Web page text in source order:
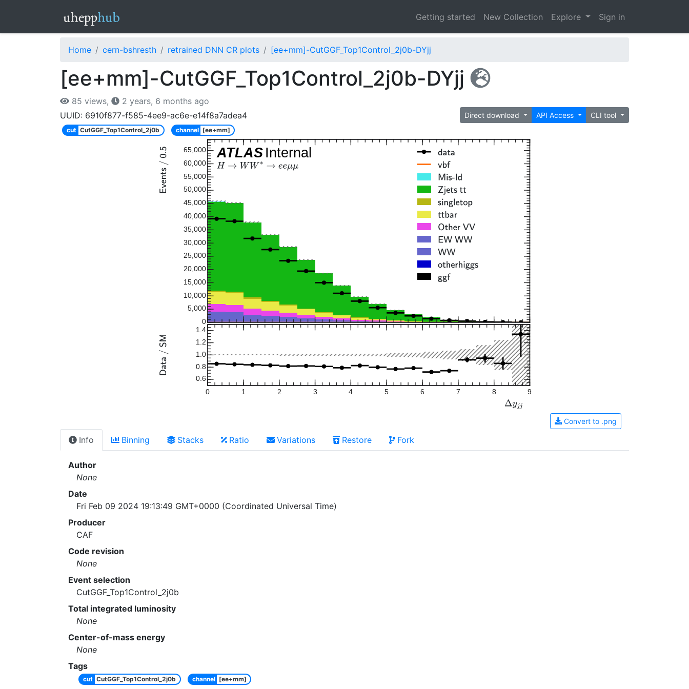
Getting started New Collection Explore Sign in
Home cern-bshresth retrained DNN CR plots [ee+mm]-CutGGF_Top1Control_2j0b-DYjj
[ee+mm]-CutGGF_Top1Control_2j0b-DYjj
85 views,
2 years, 6 months ago
UUID: 6910f877-f585-4ee9-ac6e-e14f8a7adea4
Direct download API Access CLI tool
cut CutGGF_Top1Control_2j0b channel [ee+mm]
ATLAS Internal
0
5,000
10,000
15,000
20,000
25,000
30,000
35,000
40,000
45,000
50,000
55,000
60,000
65,000
0 1 2 3 4 5 6 7 8 9
0.6
0.8
1.0
1.2
1.4
Convert to .png
Info Binning Stacks Ratio Variations Restore Fork
Author
None
Date
Fri Feb 09 2024 19:13:49 GMT+0000 (Coordinated Universal Time)
Producer
CAF
Code revision
None
Event selection
CutGGF_Top1Control_2j0b
Total integrated luminosity
None
Center-of-mass energy
None
Tags
cut CutGGF_Top1Control_2j0b channel [ee+mm]